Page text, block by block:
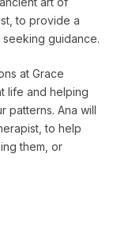
to provide a
guidance.
at Grace
life and helping
patterns. Ana will
to help
them, or